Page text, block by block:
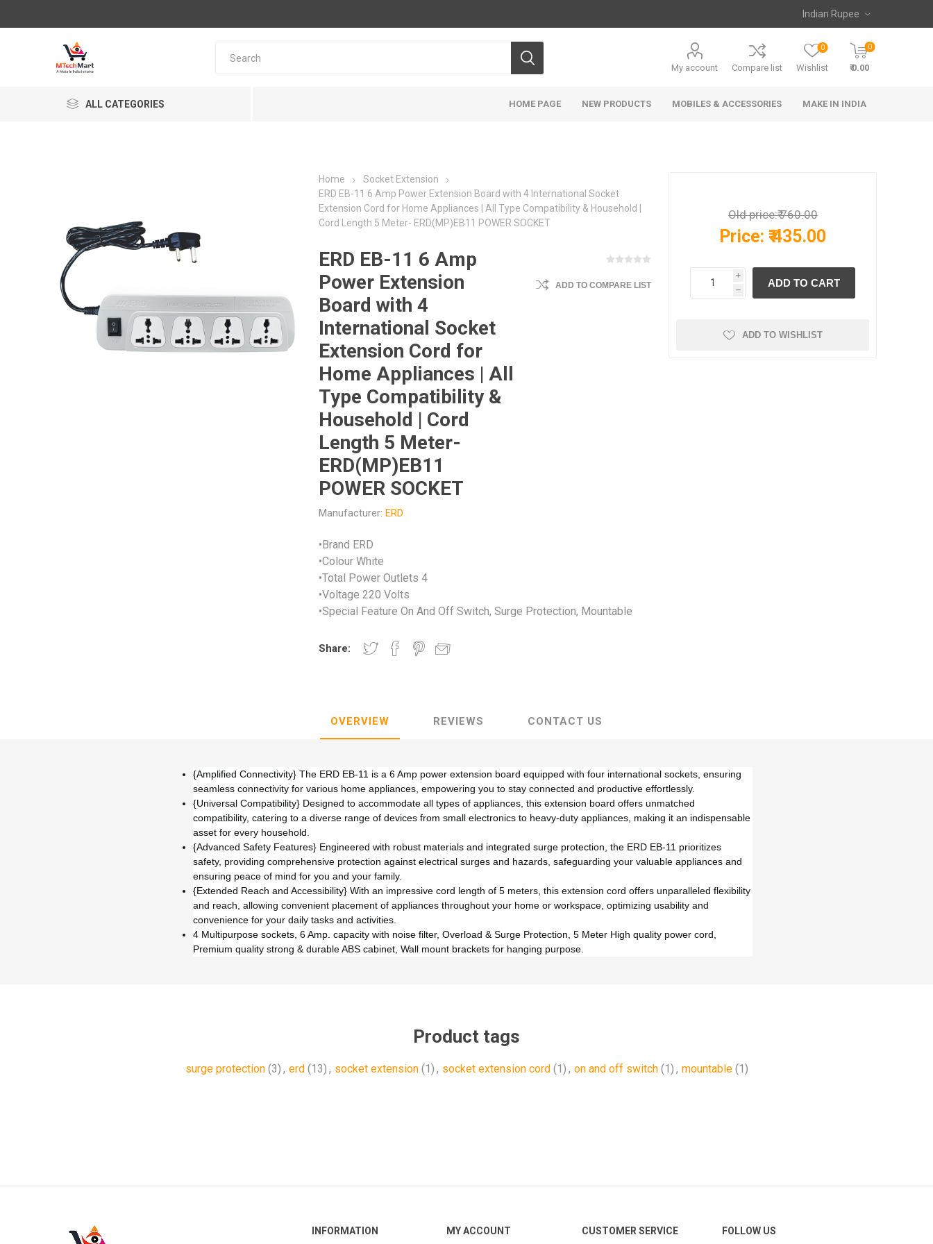
My account Compare list Wishlist
0 0
₹ 0.00
ALL CATEGORIES HOME PAGE NEW PRODUCTS MOBILES & ACCESSORIES MAKE IN INDIA
Home
Socket Extension
ERD EB-11 6 Amp Power Extension Board with 4 International Socket
Extension Cord for Home Appliances | All Type Compatibility & Household |
Cord Length 5 Meter- ERD(MP)EB11 POWER SOCKET
ERD EB-11 6 Amp
Power Extension
Board with 4
International Socket
Extension Cord for
Home Appliances | All
Type Compatibility &
Household | Cord
Length 5 Meter-
ERD(MP)EB11
POWER SOCKET
Manufacturer: ERD
ADD TO COMPARE LIST
•Brand ERD
•Colour White
•Total Power Outlets 4
•Voltage 220 Volts
•Special Feature On And Off Switch, Surge Protection, Mountable
Share:
Old price:₹ 760.00
Price: ₹ 435.00
i
h
ADD TO WISHLIST
OVERVIEW REVIEWS CONTACT US
{Amplified Connectivity} The ERD EB-11 is a 6 Amp power extension board equipped with four international sockets, ensuring
seamless connectivity for various home appliances, empowering you to stay connected and productive effortlessly.
{Universal Compatibility} Designed to accommodate all types of appliances, this extension board offers unmatched
compatibility, catering to a diverse range of devices from small electronics to heavy-duty appliances, making it an indispensable
asset for every household.
{Advanced Safety Features} Engineered with robust materials and integrated surge protection, the ERD EB-11 prioritizes
safety, providing comprehensive protection against electrical surges and hazards, safeguarding your valuable appliances and
ensuring peace of mind for you and your family.
{Extended Reach and Accessibility} With an impressive cord length of 5 meters, this extension cord offers unparalleled flexibility
and reach, allowing convenient placement of appliances throughout your home or workspace, optimizing usability and
convenience for your daily tasks and activities.
4 Multipurpose sockets, 6 Amp. capacity with noise filter, Overload & Surge Protection, 5 Meter High quality power cord,
Premium quality strong & durable ABS cabinet, Wall mount brackets for hanging purpose.
Product tags
surge protection (3) , erd (13) , socket extension (1) , socket extension cord (1) , on and off switch (1) , mountable (1)
INFORMATION MY ACCOUNT CUSTOMER SERVICE FOLLOW US